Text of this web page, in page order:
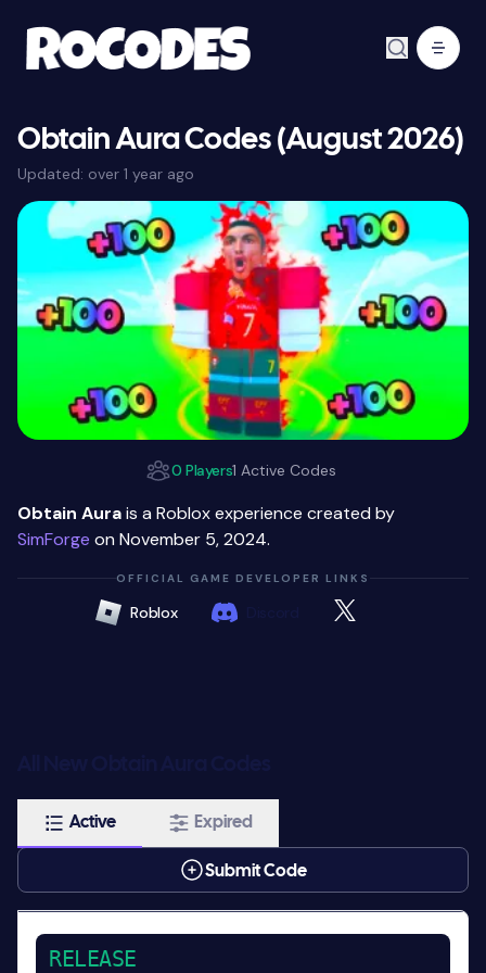
Obtain Aura Codes (August 2026)
Updated: over 1 year ago
0 Players1 Active Codes
Obtain Aurais a Roblox experience created by
SimForge on November 5, 2024.
OFFICIAL GAME DEVELOPER LINKS
Roblox
Active Expired
Submit Code
RELEASE